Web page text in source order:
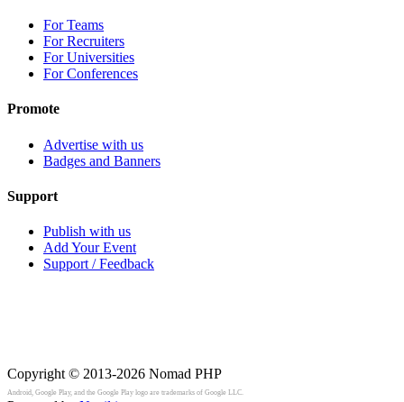
For Teams
For Recruiters
For Universities
For Conferences
Promote
Advertise with us
Badges and Banners
Support
Publish with us
Add Your Event
Support / Feedback
Copyright © 2013-2026 Nomad PHP
Android, Google Play, and the Google Play logo are trademarks of Google LLC.